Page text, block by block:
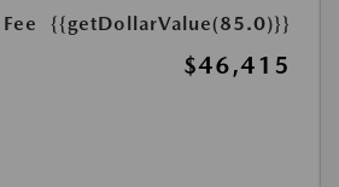
{{getDollarValue(85.0)}}
$46,415